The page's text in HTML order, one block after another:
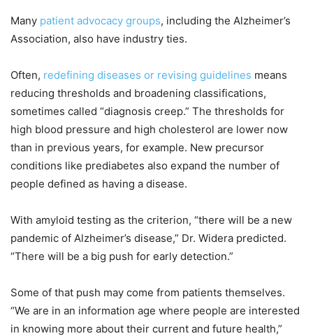
Many patient advocacy groups, including the Alzheimer’s
Association, also have industry ties.
Often, redefining diseases or revising guidelines means
reducing thresholds and broadening classifications,
sometimes called “diagnosis creep.” The thresholds for
high blood pressure and high cholesterol are lower now
than in previous years, for example. New precursor
conditions like prediabetes also expand the number of
people defined as having a disease.
With amyloid testing as the criterion, “there will be a new
pandemic of Alzheimer’s disease,” Dr. Widera predicted.
“There will be a big push for early detection.”
Some of that push may come from patients themselves.
“We are in an information age where people are interested
in knowing more about their current and future health,”